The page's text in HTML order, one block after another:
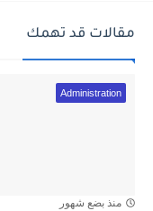
مقالات قد تهمك
Administration
منذ بضع شهور